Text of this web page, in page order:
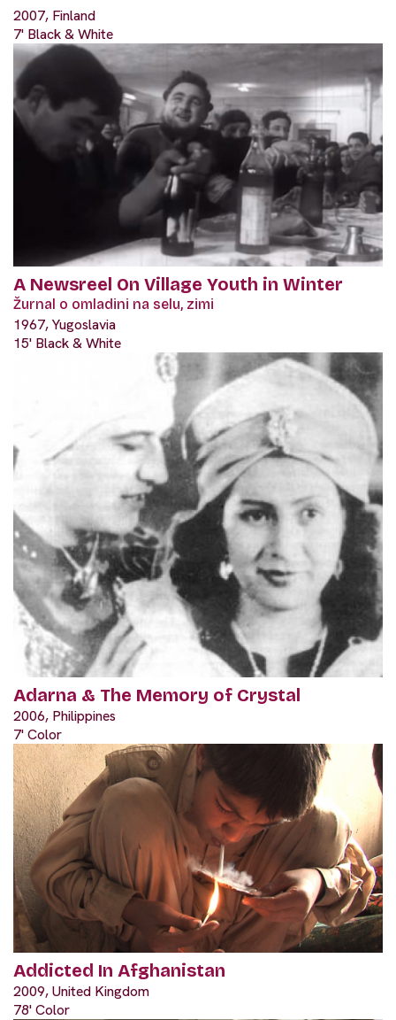
2007, Finland
7' Black & White
A Newsreel On Village Youth in Winter
Žurnal o omladini na selu, zimi
1967, Yugoslavia
15' Black & White
Adarna & The Memory of Crystal
2006, Philippines
7' Color
Addicted In Afghanistan
2009, United Kingdom
78' Color